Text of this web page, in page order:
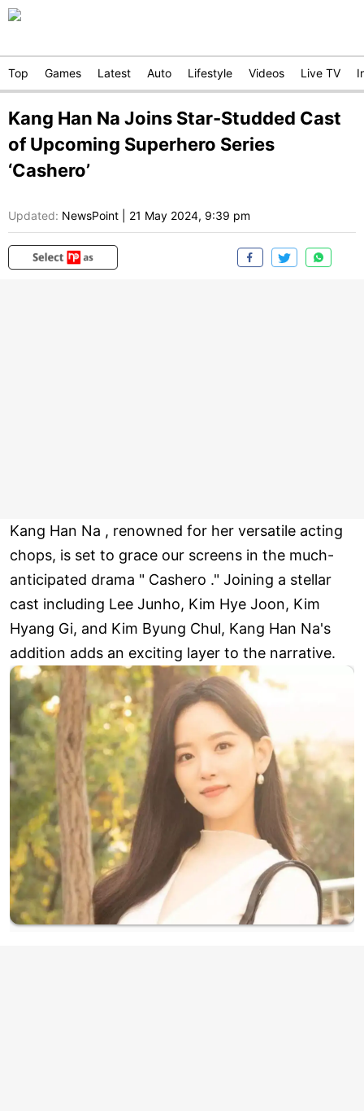
Top Games Latest Auto Lifestyle Videos Live TV
Kang Han Na Joins Star-Studded Cast
of Upcoming Superhero Series
‘Cashero’
Updated: NewsPoint 21 May 2024, 9:39 pm
Kang Han Na , renowned for her versatile acting
chops, is set to grace our screens in the much-
anticipated drama " Cashero ." Joining a stellar
cast including Lee Junho, Kim Hye Joon, Kim
Hyang Gi, and Kim Byung Chul, Kang Han Na's
addition adds an exciting layer to the narrative.